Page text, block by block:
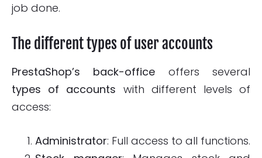
job done.
The different types of user accounts
PrestaShop’s back-office offers several
types of accounts with different levels of
access:
Administrator: Full access to all functions.